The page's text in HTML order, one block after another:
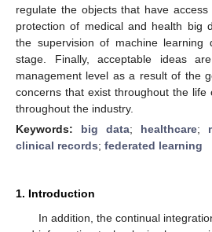
regulate the objects that have
protection of medical and health big
the supervision of machine learning
stage. Finally, acceptable ideas
management level as a result of the
concerns that exist throughout the life
throughout the industry.
Keywords: big data; healthcare;
clinical records; federated learning
1. Introduction
In addition, the continual